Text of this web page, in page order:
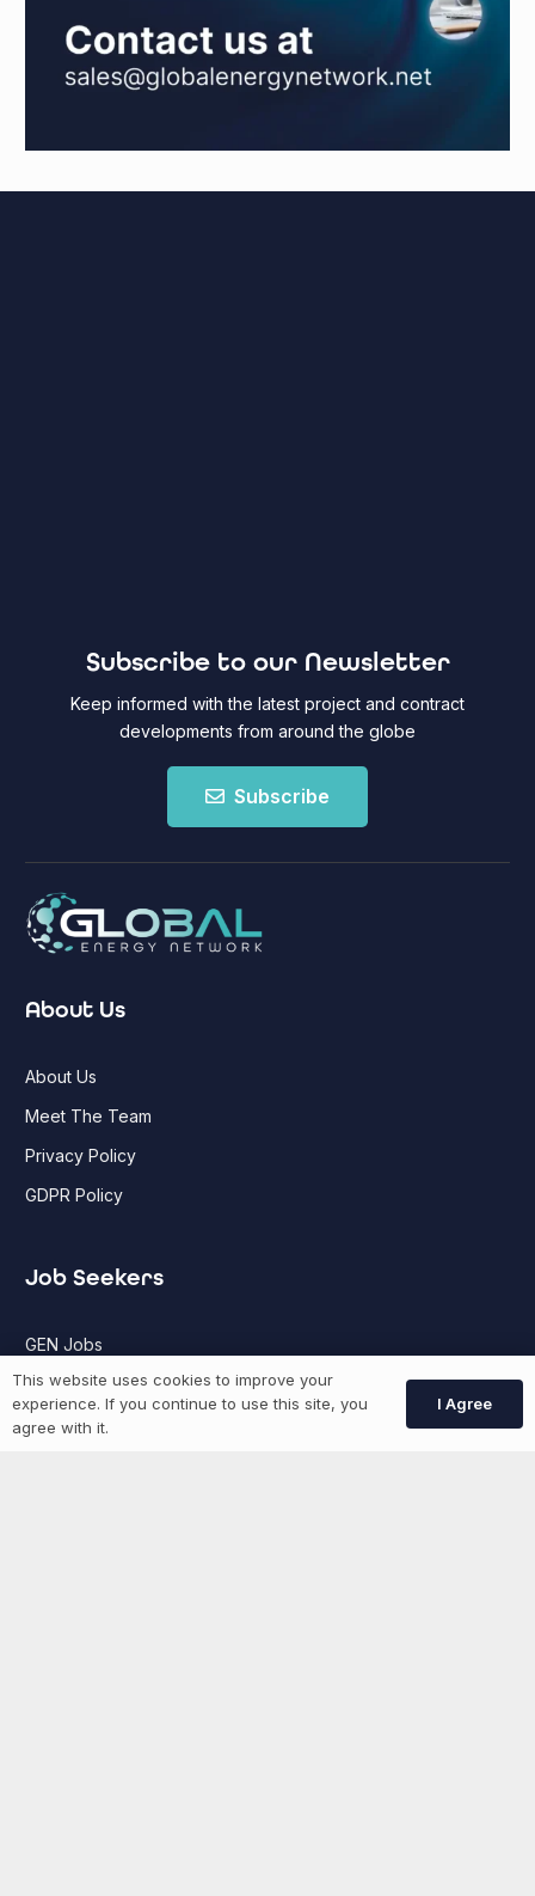
Subscribe to our Newsletter
Keep informed with the latest project and contract
developments from around the globe
Subscribe
About Us
About Us
Meet The Team
Privacy Policy
GDPR Policy
Job Seekers
GEN Jobs
Create Account
This website uses cookies to improve your
experience. If you continue to use this site, you
agree with it.
I Agree